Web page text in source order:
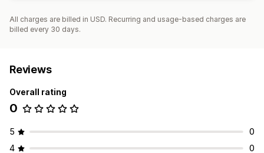
All charges are billed in USD. Recurring and usage-based charges are
billed every 30 days.
Reviews
Overall rating
0
5
0
4
0